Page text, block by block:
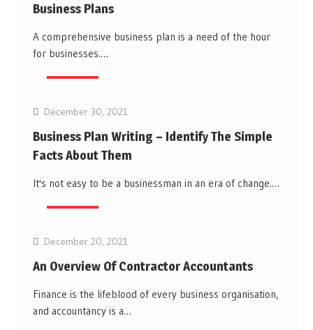
Business Plans
A comprehensive business plan is a need of the hour
for businesses.…
December 30, 2021
Business Plan Writing – Identify The Simple
Facts About Them
It's not easy to be a businessman in an era of change.…
December 20, 2021
An Overview Of Contractor Accountants
Finance is the lifeblood of every business organisation,
and accountancy is a…